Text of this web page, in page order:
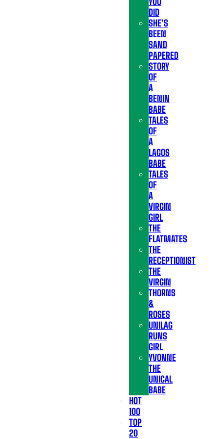
DID
SHE’S
BEEN
SAND
PAPERED
STORY
OF
A
BENIN
BABE
TALES
OF
A
LAGOS
BABE
TALES
OF
A
VIRGIN
GIRL
THE
FLATMATES
THE
RECEPTIONIST
THE
VIRGIN
THORNS
&
ROSES
UNILAG
RUNS
GIRL
YVONNE
THE
UNICAL
BABE
HOT
100
TOP
20